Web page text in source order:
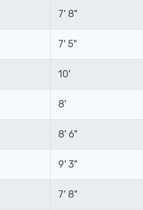
7' 8"
7' 5"
10'
8'
8' 6"
9' 3"
7' 8"